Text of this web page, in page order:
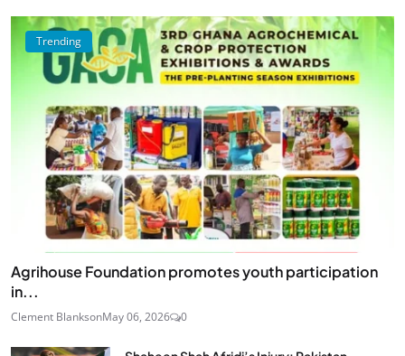
Trending
Agrihouse Foundation promotes youth participation
in...
Clement BlanksonMay 06, 2026 0